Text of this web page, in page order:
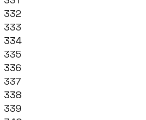
332
333
334
335
336
337
338
339